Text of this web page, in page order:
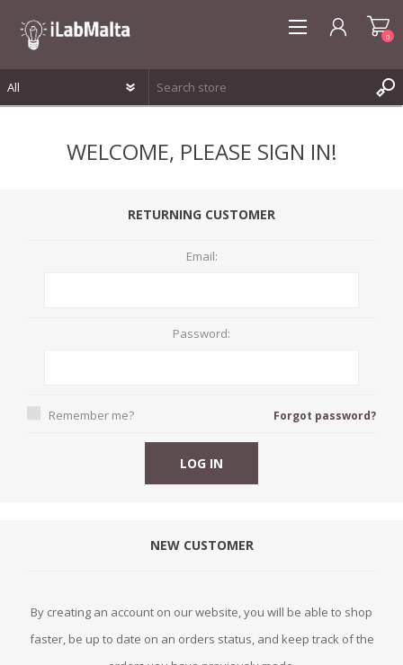
LOG IN
0
WELCOME, PLEASE SIGN IN!
RETURNING CUSTOMER
Email:
Password:
Remember me? Forgot password?
NEW CUSTOMER
By creating an account on our website, you will be able to shop
faster, be up to date on an orders status, and keep track of the